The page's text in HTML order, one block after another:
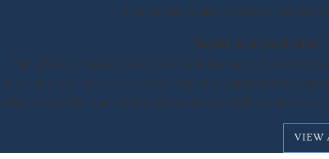
attorney you should use, please meet with
"Scott is a rock star
Through my company I have worked with thousands of attorneys
about his clients, responds in a timely manner, is vigilant with his
which is crucial for a successful defense attorney. With this amazing
VIEW